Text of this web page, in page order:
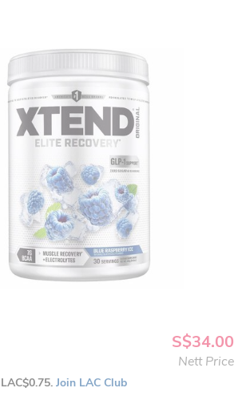
S$34.00
Nett Price
LAC$0.75. Join LAC Club